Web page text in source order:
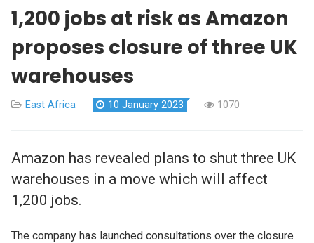
1,200 jobs at risk as Amazon
proposes closure of three UK
warehouses
East Africa 10 January 2023 1070
Amazon has revealed plans to shut three UK
warehouses in a move which will affect
1,200 jobs.
The company has launched consultations over the closure